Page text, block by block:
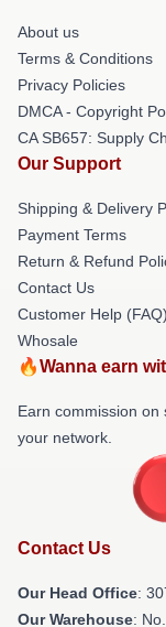
About us
Terms & Conditions
Privacy Policies
DMCA - Copyright
CA SB657: Supply
Our Support
Shipping & Delivery
Payment Terms
Return & Refund
Contact Us
Customer Help (FAQ)
Whosale
🔥Wanna earn
Earn commission on
your network.
Contact Us
Our Head Office:
Our Warehouse: